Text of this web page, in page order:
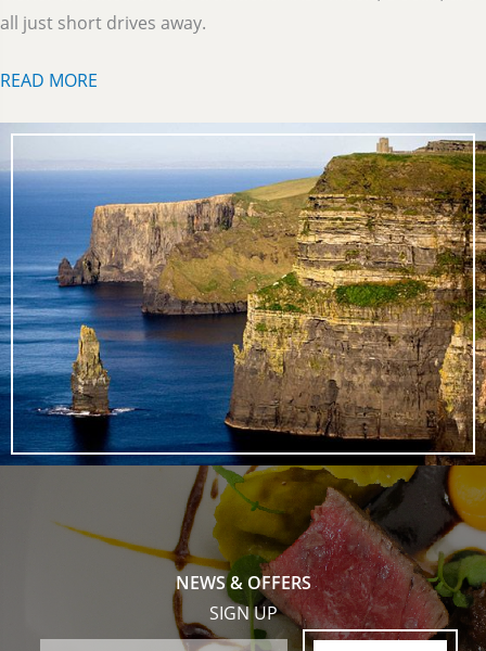
all just short drives away.
READ MORE
NEWS & OFFERS
SIGN UP